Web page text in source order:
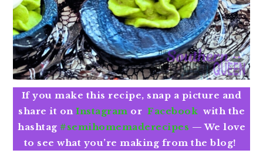
If you make this recipe, snap a picture and
share it on Instagram or Facebook with the
hashtag #semihomemaderecipes —We love
to see what you’re making from the blog!